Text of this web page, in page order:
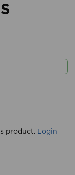
product. Login